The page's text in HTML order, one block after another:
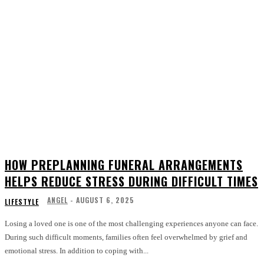
HOW PREPLANNING FUNERAL ARRANGEMENTS
HELPS REDUCE STRESS DURING DIFFICULT TIMES
LIFESTYLE ANGEL - AUGUST 6, 2025
Losing a loved one is one of the most challenging experiences anyone can face.
During such difficult moments, families often feel overwhelmed by grief and
emotional stress. In addition to coping with...